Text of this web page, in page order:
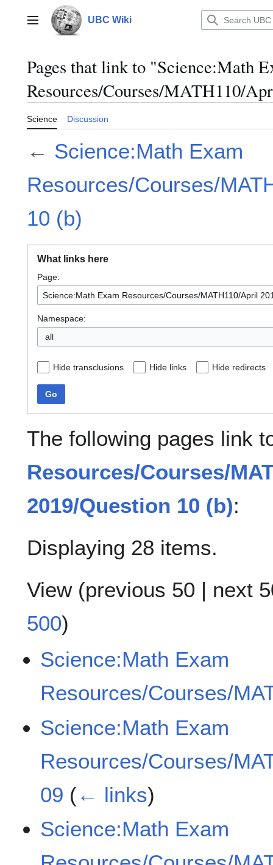
contentMain menu UBC Wiki
Pages that link to "Science:Math
Resources/Courses/MATH110/
Science Discussion
← Science:Math Exam
Resources/Courses/
10 (b)
What links here
Page:
Namespace:
all
Hide transclusions Hide links Hide redirects
Go
The following pages link
Resources/Courses/
2019/Question 10 (b):
Displaying 28 items.
View (previous 50 | next
500)
Science:Math Exam
Resources/Courses/
Science:Math Exam
Resources/Courses/
09 (← links)
Science:Math Exam